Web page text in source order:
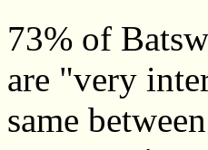
73% of
are "very
same